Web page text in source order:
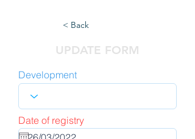
< Back
UPDATE FORM
Development
Date of registry